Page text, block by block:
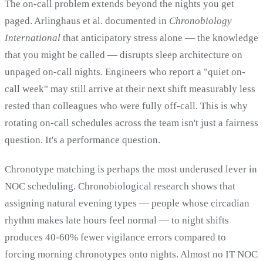
The on-call problem extends beyond the nights you get
paged. Arlinghaus et al. documented in Chronobiology
International that anticipatory stress alone — the knowledge
that you might be called — disrupts sleep architecture on
unpaged on-call nights. Engineers who report a "quiet on-
call week" may still arrive at their next shift measurably less
rested than colleagues who were fully off-call. This is why
rotating on-call schedules across the team isn't just a fairness
question. It's a performance question.
Chronotype matching is perhaps the most underused lever in
NOC scheduling. Chronobiological research shows that
assigning natural evening types — people whose circadian
rhythm makes late hours feel normal — to night shifts
produces 40-60% fewer vigilance errors compared to
forcing morning chronotypes onto nights. Almost no IT NOC